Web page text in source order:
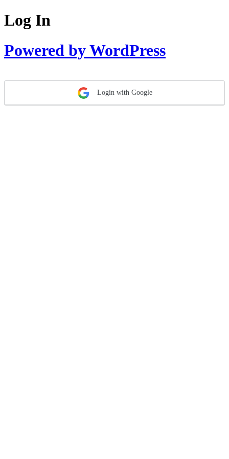
Log In
Powered by WordPress
Login with Google